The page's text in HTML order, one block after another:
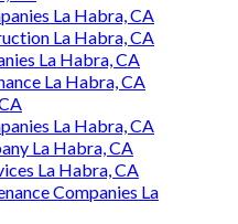
La Habra, CA
La Habra, CA
La Habra, CA
La Habra, CA
La Habra, CA
La Habra, CA
La Habra, CA
Companies La